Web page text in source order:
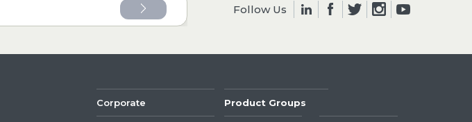
Follow Us
Corporate Product Groups